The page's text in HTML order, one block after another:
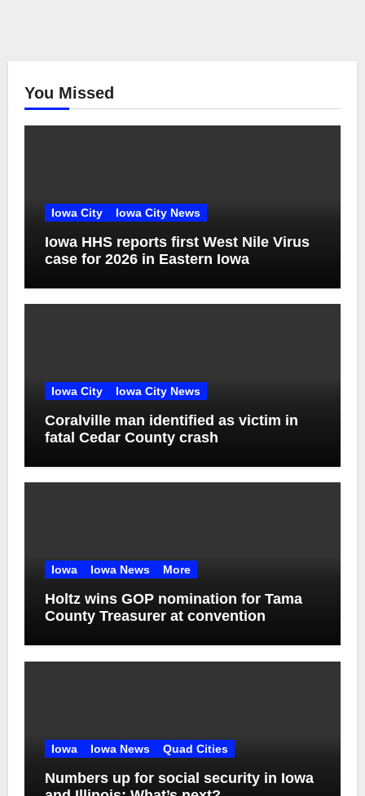
You Missed
Iowa City Iowa City News
Iowa HHS reports first West Nile Virus
case for 2026 in Eastern Iowa
Iowa City Iowa City News
Coralville man identified as victim in
fatal Cedar County crash
Iowa Iowa News More
Holtz wins GOP nomination for Tama
County Treasurer at convention
Iowa Iowa News Quad Cities
Numbers up for social security in Iowa